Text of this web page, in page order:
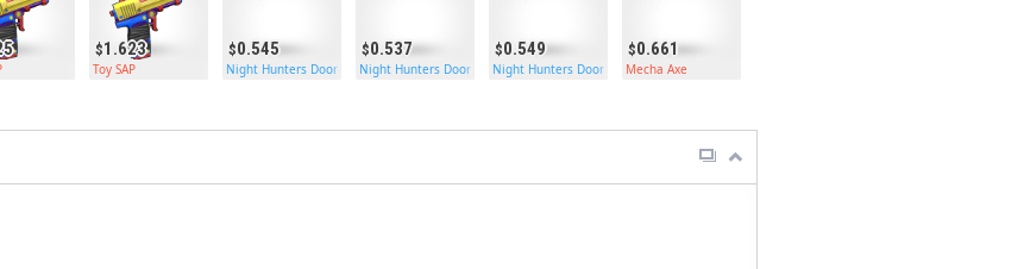
1.623
Toy SAP
0.545
Night Hunters Door
0.537
Night Hunters Door
0.549
Night Hunters Door
0.661
Mecha Axe